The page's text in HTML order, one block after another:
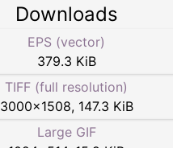
Downloads
EPS (vector)
379.3 KiB
TIFF (full resolution)
3000×1508, 147.3 KiB
Large GIF